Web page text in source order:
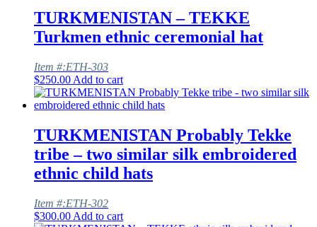
TURKMENISTAN – TEKKE
Turkmen ethnic ceremonial hat
Item #:ETH-303
$250.00 Add to cart
TURKMENISTAN Probably Tekke
tribe – two similar silk embroidered
ethnic child hats
Item #:ETH-302
$300.00 Add to cart